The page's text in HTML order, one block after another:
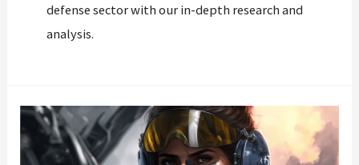
defense sector with our in-depth research and
analysis.